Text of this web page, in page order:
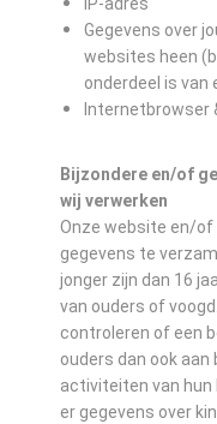
IP-adres
Gegevens over
websites heen
onderdeel is
Internetbrowser
Bijzondere en/of
wij verwerken
Onze website en/
gegevens te
jonger zijn dan 16
van ouders of
controleren of een
ouders dan ook aan
activiteiten van hun
er gegevens over